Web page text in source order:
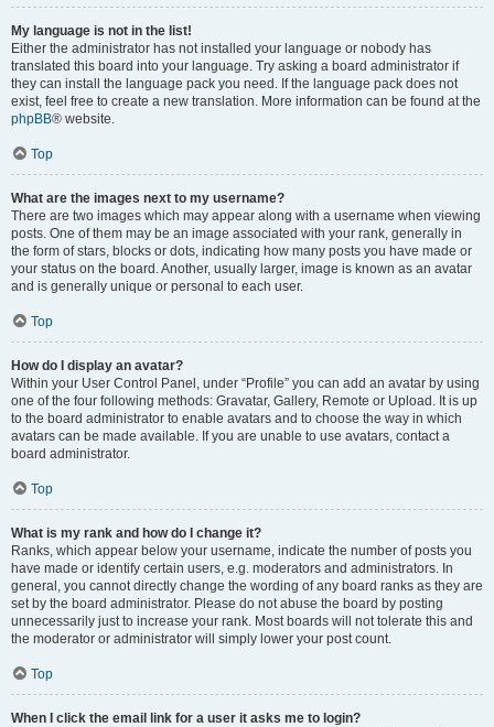
My language is not in the list!
Either the administrator has not installed your language or nobody has
translated this board into your language. Try asking a board administrator if
they can install the language pack you need. If the language pack does not
exist, feel free to create a new translation. More information can be found at the
phpBB® website.
Top
What are the images next to my username?
There are two images which may appear along with a username when viewing
posts. One of them may be an image associated with your rank, generally in
the form of stars, blocks or dots, indicating how many posts you have made or
your status on the board. Another, usually larger, image is known as an avatar
and is generally unique or personal to each user.
Top
How do I display an avatar?
Within your User Control Panel, under “Profile” you can add an avatar by using
one of the four following methods: Gravatar, Gallery, Remote or Upload. It is up
to the board administrator to enable avatars and to choose the way in which
avatars can be made available. If you are unable to use avatars, contact a
board administrator.
Top
What is my rank and how do I change it?
Ranks, which appear below your username, indicate the number of posts you
have made or identify certain users, e.g. moderators and administrators. In
general, you cannot directly change the wording of any board ranks as they are
set by the board administrator. Please do not abuse the board by posting
unnecessarily just to increase your rank. Most boards will not tolerate this and
the moderator or administrator will simply lower your post count.
Top
When I click the email link for a user it asks me to login?